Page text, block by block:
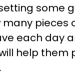
some
pieces
each day
help them